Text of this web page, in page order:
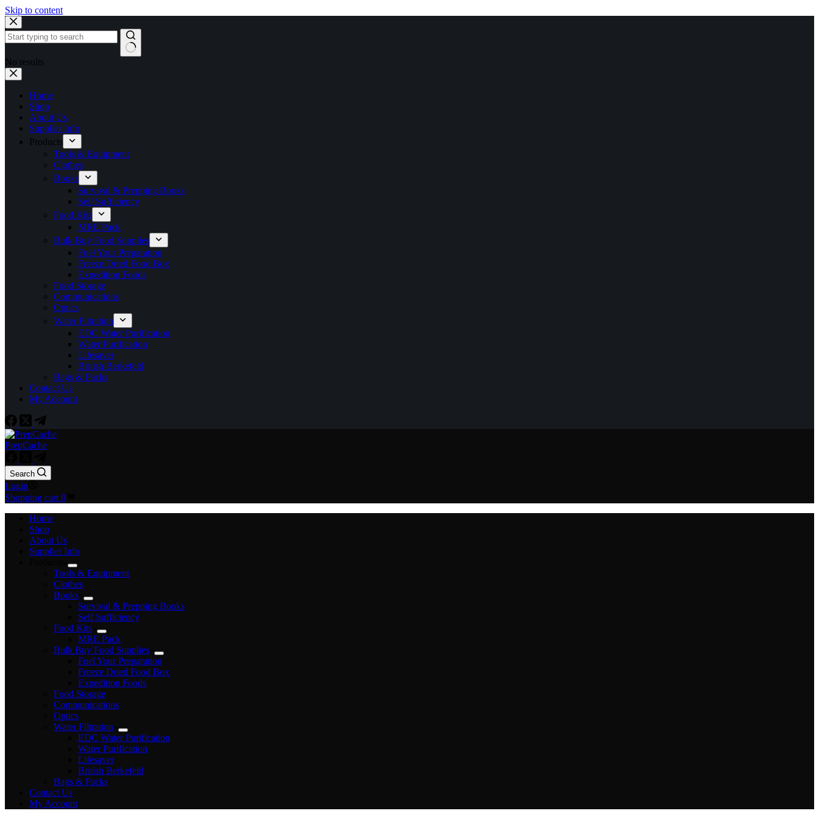
Skip to content
No results
Home
Shop
About Us
Supplier Info
Products
Tools & Equipment
Clothes
Books
Survival & Prepping Books
Self Sufficiency
Food Kits
MRE Pack
Bulk Buy Food Supplies
Fuel Your Preparation
Freeze Dried Food Box
Expedition Foods
Food Storage
Communications
Optics
Water Filtration
EDC Water Purification
Water Purification
Lifesaver
British Berkefeld
Bags & Packs
Contact Us
My Account
PrepCache
Search
Login
Shopping cart 0
Home
Shop
About Us
Supplier Info
Tools & Equipment
Clothes
Books
Survival & Prepping Books
Self Sufficiency
Food Kits
MRE Pack
Bulk Buy Food Supplies
Fuel Your Preparation
Freeze Dried Food Box
Expedition Foods
Food Storage
Communications
Optics
Water Filtration
EDC Water Purification
Water Purification
Lifesaver
British Berkefeld
Bags & Packs
Contact Us
My Account